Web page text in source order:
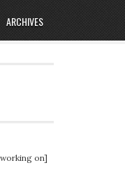
ARCHIVES
on]